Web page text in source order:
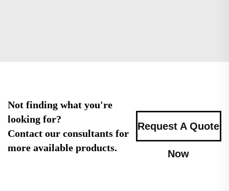
Not finding what you're
looking for?
Contact our consultants for
more available products.
Request A Quote
Now